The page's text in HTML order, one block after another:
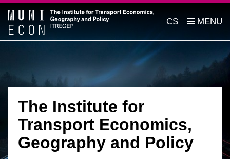
CS
The Institute for
Transport Economics,
Geography and Policy